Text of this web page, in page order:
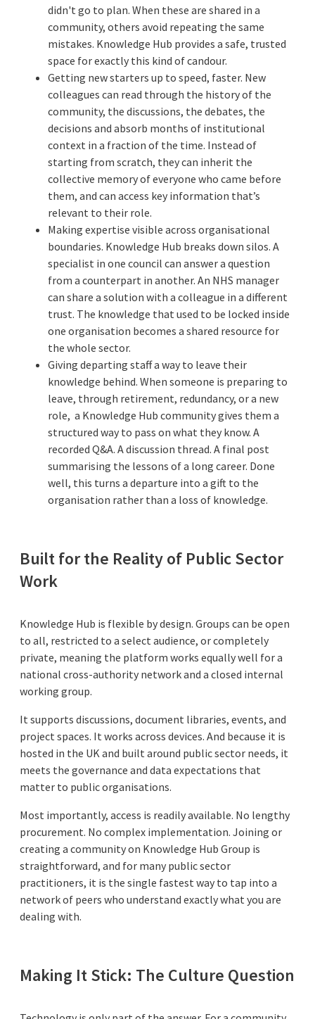
didn't go to plan. When these are shared in a
community, others avoid repeating the same
mistakes. Knowledge Hub provides a safe, trusted
space for exactly this kind of candour.
Getting new starters up to speed, faster. New
colleagues can read through the history of the
community, the discussions, the debates, the
decisions and absorb months of institutional
context in a fraction of the time. Instead of
starting from scratch, they can inherit the
collective memory of everyone who came before
them, and can access key information that’s
relevant to their role.
Making expertise visible across organisational
boundaries. Knowledge Hub breaks down silos. A
specialist in one council can answer a question
from a counterpart in another. An NHS manager
can share a solution with a colleague in a different
trust. The knowledge that used to be locked inside
one organisation becomes a shared resource for
the whole sector.
Giving departing staff a way to leave their
knowledge behind. When someone is preparing to
leave, through retirement, redundancy, or a new
role, a Knowledge Hub community gives them a
structured way to pass on what they know. A
recorded Q&A. A discussion thread. A final post
summarising the lessons of a long career. Done
well, this turns a departure into a gift to the
organisation rather than a loss of knowledge.
Built for the Reality of Public Sector
Work
Knowledge Hub is flexible by design. Groups can be open
to all, restricted to a select audience, or completely
private, meaning the platform works equally well for a
national cross-authority network and a closed internal
working group.
It supports discussions, document libraries, events, and
project spaces. It works across devices. And because it is
hosted in the UK and built around public sector needs, it
meets the governance and data expectations that
matter to public organisations.
Most importantly, access is readily available. No lengthy
procurement. No complex implementation. Joining or
creating a community on Knowledge Hub Group is
straightforward, and for many public sector
practitioners, it is the single fastest way to tap into a
network of peers who understand exactly what you are
dealing with.
Making It Stick: The Culture Question